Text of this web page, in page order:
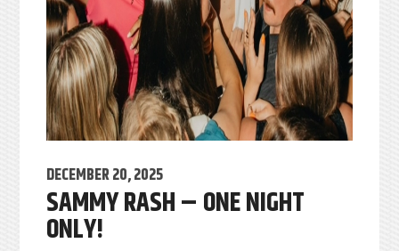
DECEMBER 20, 2025
SAMMY RASH – ONE NIGHT
ONLY!